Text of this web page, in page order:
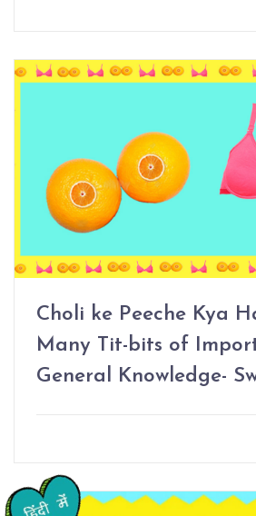
Choli ke Peeche Kya
Many Tit-bits of
General Knowledge-